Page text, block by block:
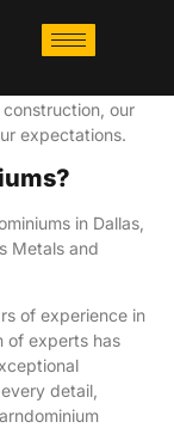
. Our
and barns,
With open
our
expectations.
in Dallas,
Metals and
of experience in
of experts has
detail,